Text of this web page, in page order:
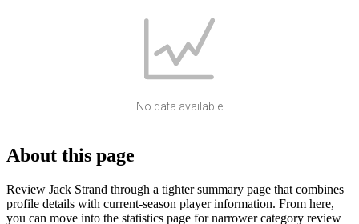
No data available
About this page
Review Jack Strand through a tighter summary page that combines
profile details with current-season player information. From here,
you can move into the statistics page for narrower category review